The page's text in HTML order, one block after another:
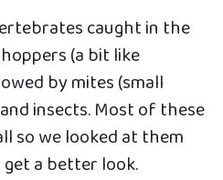
caught in the
(a bit like
by mites (small
insects. Most of these
so we looked at them
a better look.